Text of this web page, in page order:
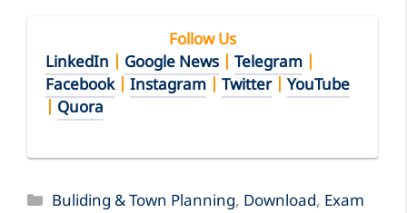
Follow Us
LinkedIn | Google News | Telegram |
Facebook| Instagram | Twitter| YouTube
| Quora
Categories
Buliding & Town Planning, Download, Exam